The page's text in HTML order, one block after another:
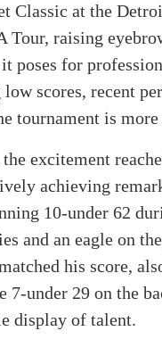
Classic at the
Tour, raising
poses for
scores, recent
tournament is
excitement
achieving
10-under 62
and an eagle on
his score,
7-under 29 on the
display of talent.